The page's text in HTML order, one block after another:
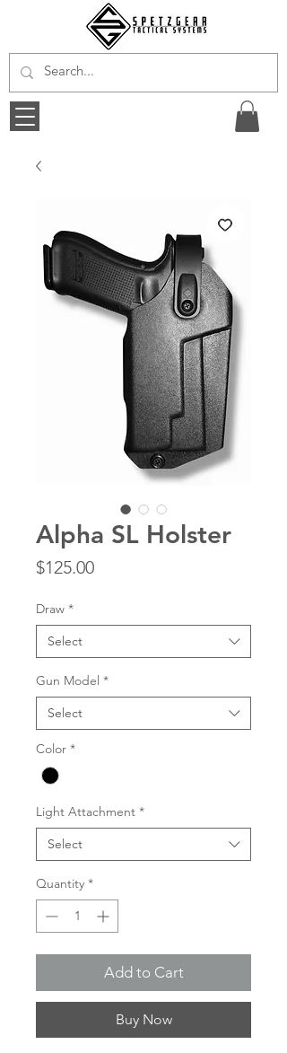
Alpha SL Holster
$125.00Price
Draw *
Select
Gun Model *
Select
Color *
Light Attachment *
Select
Quantity *
Add to Cart
Buy Now